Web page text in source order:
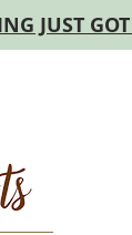
JUST